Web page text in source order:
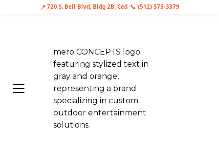
📍 720 S. Bell Blvd, Bldg 2B, Cedar Park, TX 78613
•📞 (512) 375-3379